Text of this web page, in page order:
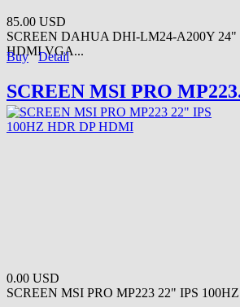
85.00 USD
SCREEN DAHUA DHI-LM24-A200Y 24"
HDMI VGA...
Buy Detail
SCREEN MSI PRO
0.00 USD
SCREEN MSI PRO MP223 22" IPS